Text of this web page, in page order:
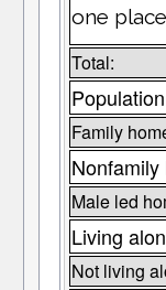
one
Total:
Family
Nonfamily
Male led
Living
Not living